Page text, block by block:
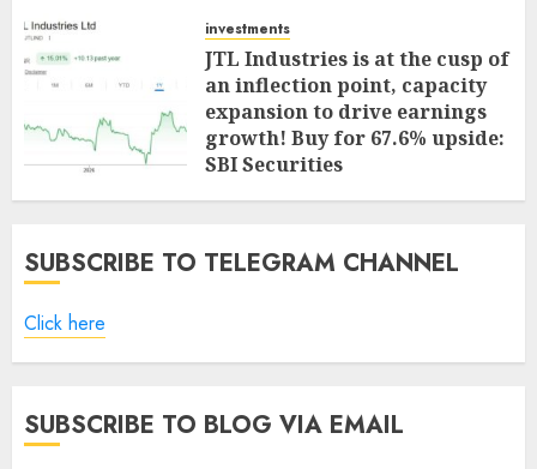
investments
JTL Industries is at the cusp of
an inflection point, capacity
expansion to drive earnings
growth! Buy for 67.6% upside:
SBI Securities
AUGUST 5, 2026 0
SUBSCRIBE TO TELEGRAM CHANNEL
Click here
SUBSCRIBE TO BLOG VIA EMAIL